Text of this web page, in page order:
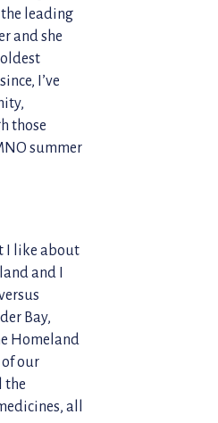
the leading
and she
I’ve
those
summer
I like about
and I
Bay,
Homeland
our
the
all